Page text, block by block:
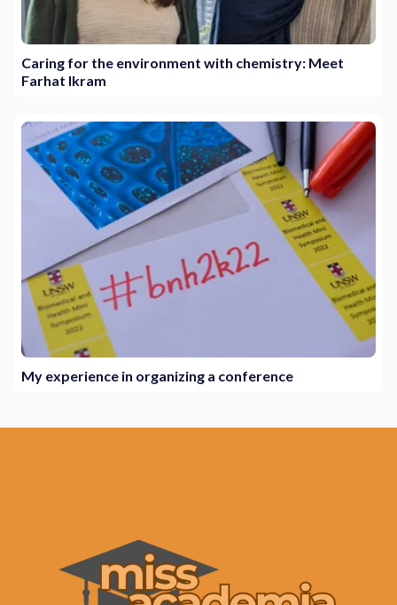
Caring for the environment with chemistry: Meet
Farhat Ikram
My experience in organizing a conference